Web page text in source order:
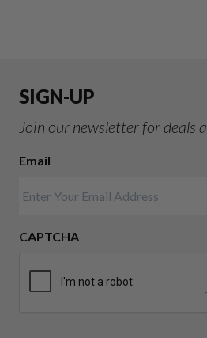
SIGN-UP
Join our newsletter for deals
Email
CAPTCHA